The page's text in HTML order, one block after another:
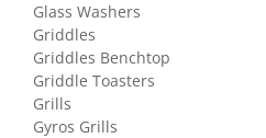
Glass Washers
Griddles
Griddles Benchtop
Griddle Toasters
Grills
Gyros Grills